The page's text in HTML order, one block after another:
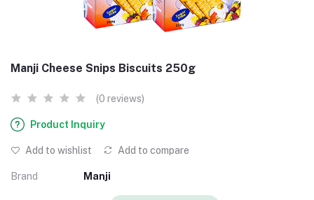
Manji Cheese Snips Biscuits 250g
(0 reviews)
Product Inquiry
Add to wishlist Add to compare
Brand Manji